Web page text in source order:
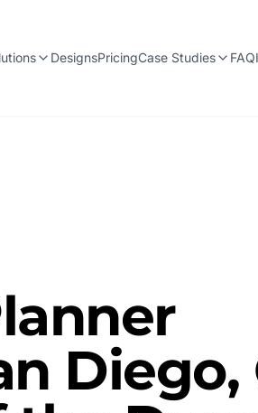
DesignsPricingCase Studies FAQ
Diego,